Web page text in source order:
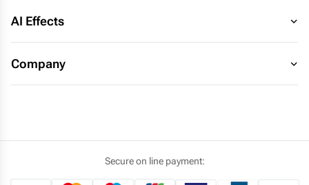
AI Effects
Company
Secure on line payment: